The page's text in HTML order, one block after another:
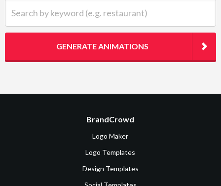
GENERATE ANIMATIONS
BrandCrowd
Logo Maker
Logo Templates
Design Templates